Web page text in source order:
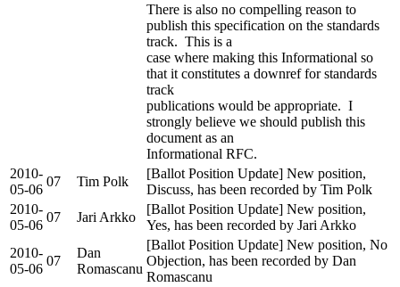
There is also no compelling reason to
publish this specification on the standards
track. This is a
case where making this Informational so
that it constitutes a downref for standards
track
publications would be appropriate. I
strongly believe we should publish this
document as an
Informational RFC.
2010-
05-06
07 Tim Polk
[Ballot Position Update] New position,
Discuss, has been recorded by Tim Polk
2010-
05-06
07 Jari Arkko
[Ballot Position Update] New position,
Yes, has been recorded by Jari Arkko
2010-
05-06
07
Dan
Romascanu
[Ballot Position Update] New position, No
Objection, has been recorded by Dan
Romascanu